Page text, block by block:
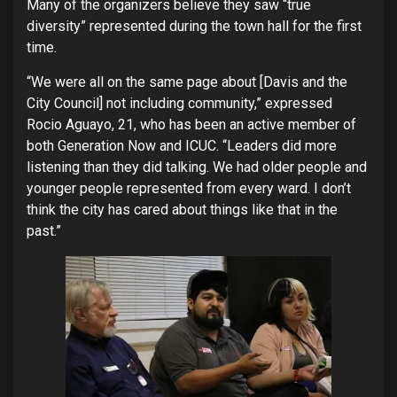
Many of the organizers believe they saw “true
diversity” represented during the town hall for the first
time.
“We were all on the same page about [Davis and the
City Council] not including community,” expressed
Rocio Aguayo, 21, who has been an active member of
both Generation Now and ICUC. “Leaders did more
listening than they did talking. We had older people and
younger people represented from every ward. I don’t
think the city has cared about things like that in the
past.”